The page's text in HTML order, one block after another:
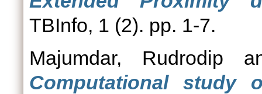
TBInfo, 1 (2). pp. 1-7.
Majumdar, Rudrodip
Computational study